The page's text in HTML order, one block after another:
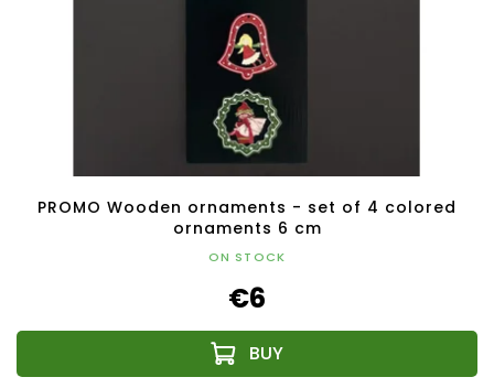
PROMO Wooden ornaments - set of 4 colored
ornaments 6 cm
ON STOCK
€6